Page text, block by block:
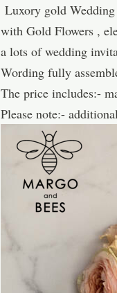
Luxory gold
with Gold Flowers ,
a lots of wedding
Wording fully
The price includes:-
Please note:-